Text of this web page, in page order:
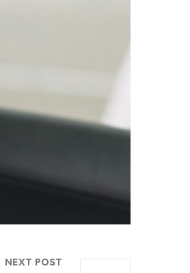
NEXT POST